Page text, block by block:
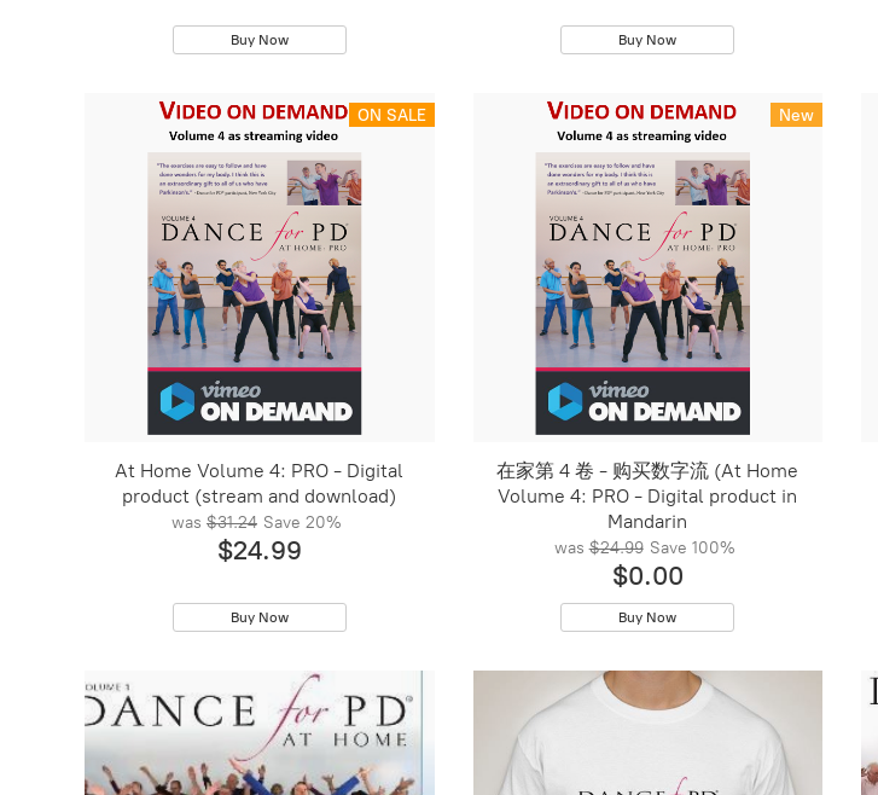
Buy Now Buy Now
ON SALE
At Home Volume 4: PRO - Digital
product (stream and download)
was $31.24 Save 20%
$24.99
Buy Now
New
在家第 4 卷 - 购买数字流 (At Home
Volume 4: PRO - Digital product in
Mandarin
was $24.99 Save 100%
$0.00
Buy Now